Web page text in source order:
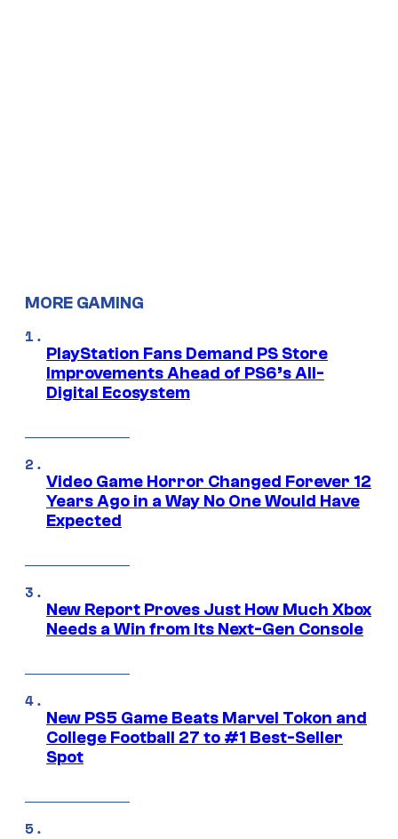
MORE GAMING
PlayStation Fans Demand PS Store
Improvements Ahead of PS6’s All-
Digital Ecosystem
Video Game Horror Changed Forever 12
Years Ago in a Way No One Would Have
Expected
New Report Proves Just How Much Xbox
Needs a Win from Its Next-Gen Console
New PS5 Game Beats Marvel Tokon and
College Football 27 to #1 Best-Seller
Spot